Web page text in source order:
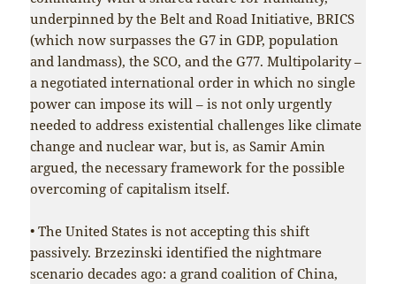
underpinned by the Belt and Road Initiative, BRICS
(which now surpasses the G7 in GDP, population
and landmass), the SCO, and the G77. Multipolarity –
a negotiated international order in which no single
power can impose its will – is not only urgently
needed to address existential challenges like climate
change and nuclear war, but is, as Samir Amin
argued, the necessary framework for the possible
overcoming of capitalism itself.
• The United States is not accepting this shift
passively. Brzezinski identified the nightmare
scenario decades ago: a grand coalition of China,